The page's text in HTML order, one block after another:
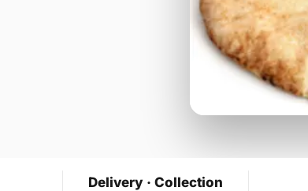
Delivery · Collection